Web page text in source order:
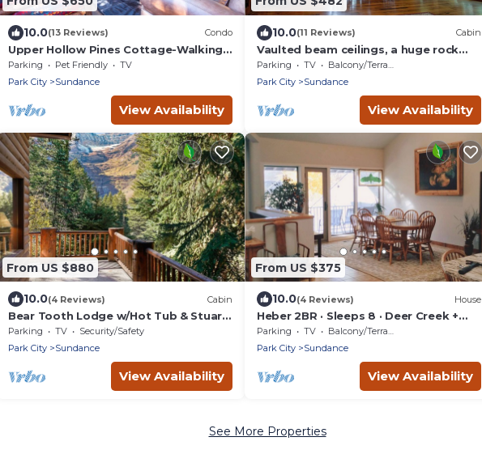
10.0(13 Reviews) Condo
Upper Hollow Pines Cottage-Walking
Distance to Sundance Resort
Parking Pet Friendly
TV
Park City
Sundance
View Availability
10.0(11 Reviews) Cabin
Vaulted beam ceilings, a huge rock
fireplace, stream nearby, large
campfire area
Parking TV
Balcony/Terrace
Park City
Sundance
View Availability
From US $880
10.0(4 Reviews) Cabin
Bear Tooth Lodge w/Hot Tub & Stuart
Falls Views
Parking TV
Security/Safety
Park City
Sundance
View Availability
From US $375
10.0(4 Reviews) House
Heber 2BR · Sleeps 8 · Deer Creek +
Provo River
Parking TV
Balcony/Terrace
Park City
Sundance
View Availability
See More Properties